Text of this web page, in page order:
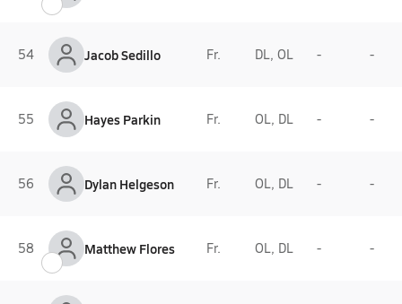
54 Jacob Sedillo Fr. DL, OL - -
55 Hayes Parkin Fr. OL, DL - -
56 Dylan Helgeson Fr. OL, DL - -
58 Matthew Flores Fr. OL, DL - -